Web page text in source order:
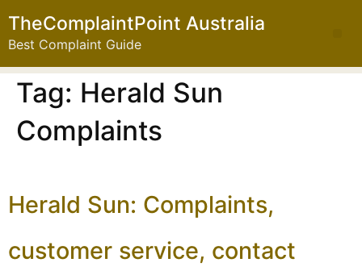
TheComplaintPoint Australia
Best Complaint Guide
Tag: Herald Sun
Complaints
Herald Sun: Complaints,
customer service, contact